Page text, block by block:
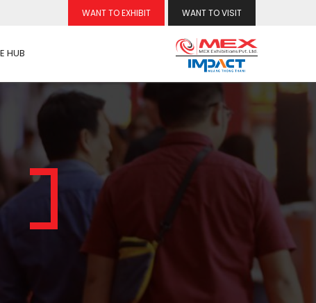
WANT TO EXHIBIT WANT TO VISIT
HUB